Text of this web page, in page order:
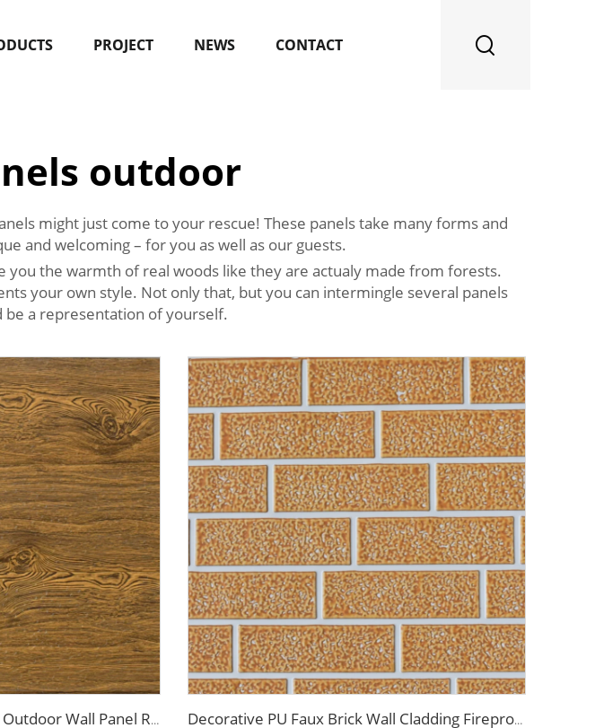
PROJECT NEWS CONTACT
outdoor
might just come to your rescue! These panels take many forms and
and welcoming – for you as well as our guests.
the warmth of real woods like they are actualy made from forests.
your own style. Not only that, but you can intermingle several panels
be a representation of yourself.
Best Price Heat Insulated Outdoor Wall Panel Roof Exterior Wall Rigid Polyurethane Foam Sandwich Panel for Tiny House Decorative PU Faux Brick Wall Cladding Fireproof Polyurethane Foam Sandwich Panels Insulated Metal Seamless Sandwich Panels